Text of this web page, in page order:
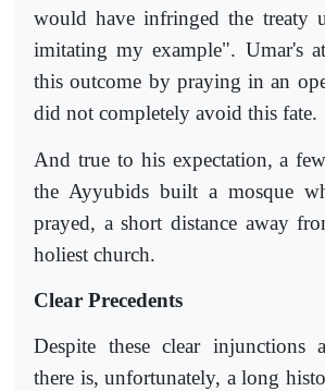
would have infringed the treaty
imitating my example". Umar's
this outcome by praying in an
did not completely avoid this fate.
And true to his expectation, a
the Ayyubids built a mosque
prayed, a short distance away
holiest church.
Clear Precedents
Despite these clear injunctions
there is, unfortunately, a long